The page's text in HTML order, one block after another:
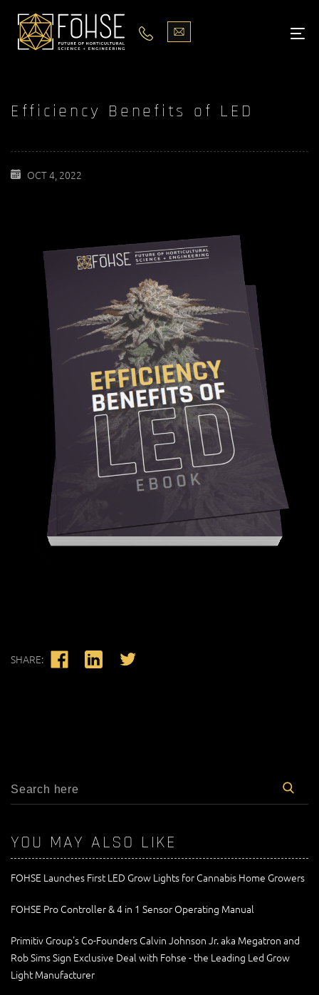
LIGHTS
BLOG
PODCASTS
CONTACT
Efficiency Benefits of LED
OCT 4, 2022
SHARE:
YOU MAY ALSO LIKE
FOHSE Launches First LED Grow Lights for Cannabis Home Growers
FOHSE Pro Controller & 4 in 1 Sensor Operating Manual
Primitiv Group's Co-Founders Calvin Johnson Jr. aka Megatron and
Rob Sims Sign Exclusive Deal with Fohse - the Leading Led Grow
Light Manufacturer